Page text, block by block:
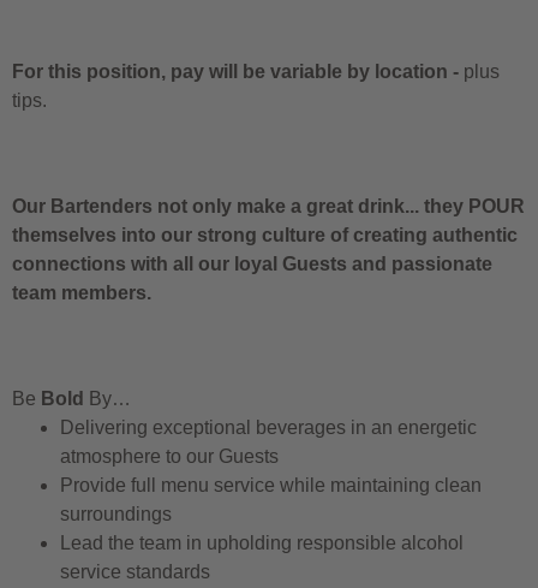
For this position, pay will be variable by location - plus
tips.
Our Bartenders not only make a great drink... they POUR
themselves into our strong culture of creating authentic
connections with all our loyal Guests and passionate
team members.
Be Bold By…
Delivering exceptional beverages in an energetic
atmosphere to our Guests
Provide full menu service while maintaining clean
surroundings
Lead the team in upholding responsible alcohol
service standards